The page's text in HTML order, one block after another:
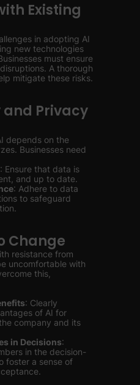
Existing
in adopting AI
new technologies
must ensure
A thorough
mitigate these risks.
Privacy
depends on the
Businesses need
: Ensure that data is
and up to date.
: Adhere to data
to safeguard
Change
resistance from
uncomfortable with
this,
: Clearly
of AI for
company and its
in Decisions:
in the decision-
foster a sense of